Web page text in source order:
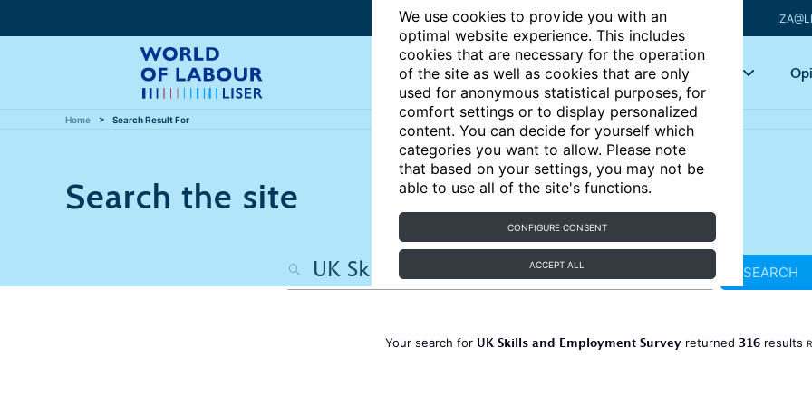
We use cookies to provide you with an
optimal website experience. This includes
cookies that are necessary for the operation
of the site as well as cookies that are only
used for anonymous statistical purposes, for
comfort settings or to display personalized
content. You can decide for yourself which
categories you want to allow. Please note
that based on your settings, you may not be
able to use all of the site's functions.
CONFIGURE CONSENT
ACCEPT ALL
Articles Key topics
Home Search Result For
Search the site
SEARCH
Your search for UK Skills and Employment Surveyreturned 316results